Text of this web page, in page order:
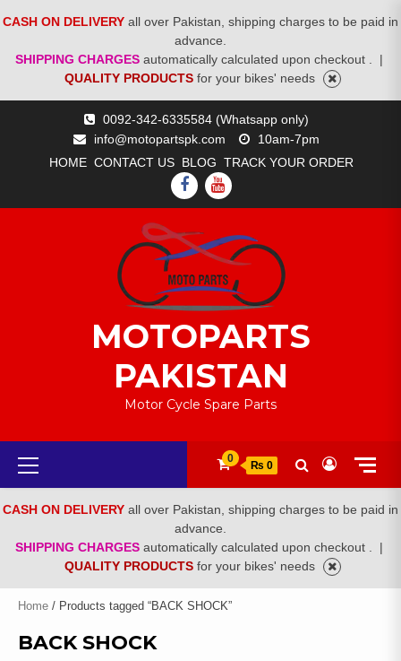
CASH ON DELIVERY all over Pakistan, shipping charges to be paid in
advance.
SHIPPING CHARGES automatically calculated upon checkout .
|
QUALITY PRODUCTS for your bikes' needs
0092-342-6335584 (Whatsapp only)
info@motopartspk.com
10am-7pm
HOME CONTACT US BLOG TRACK YOUR ORDER
FACEBOOK
YOUTUBE
MOTOPARTS
PAKISTAN
Motor Cycle Spare Parts
Primary
Menu
0
₨ 0
CASH ON DELIVERY all over Pakistan, shipping charges to be paid in
advance.
SHIPPING CHARGES automatically calculated upon checkout .
|
QUALITY PRODUCTS for your bikes' needs
Home / Products tagged “BACK SHOCK”
BACK SHOCK